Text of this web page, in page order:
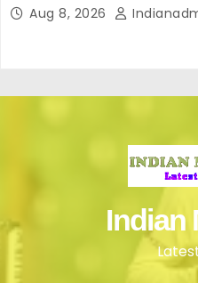
Aug 8, 2026
Indian